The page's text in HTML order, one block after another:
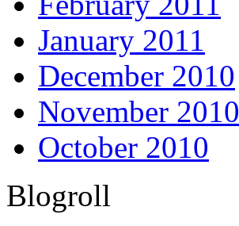
January 2011
December 2010
November 2010
October 2010
Blogroll